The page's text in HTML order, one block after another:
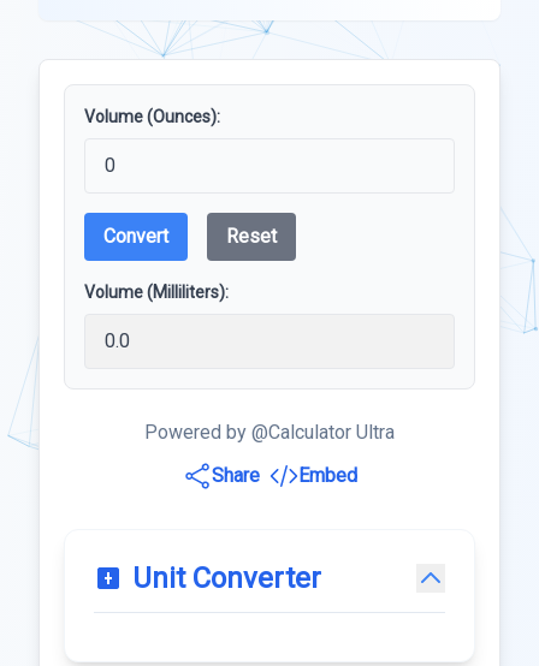
Volume (Ounces):
Convert Reset
Volume (Milliliters):
Powered by @Calculator Ultra
Share
Embed
Unit Converter